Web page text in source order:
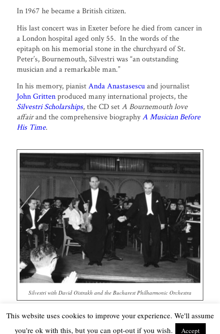
In 1967 he became a British citizen.
His last concert was in Exeter before he died from cancer in
a London hospital aged only 55. In the words of the
epitaph on his memorial stone in the churchyard of St.
Peter’s, Bournemouth, Silvestri was “an outstanding
musician and a remarkable man.”
In his memory, pianistAnda Anastasescuand journalist
John Grittenproduced many international projects, the
Silvestri Scholarships, the CD setA Bournemouth love
affairand the comprehensive biographyA Musician Before
His Time.
Silvestri with David Oistrakh and the Bucharest Philharmonic Orchestra
This website uses cookies to improve your experience. We'll assume
you're ok with this, but you can opt-out if you wish.
Accept